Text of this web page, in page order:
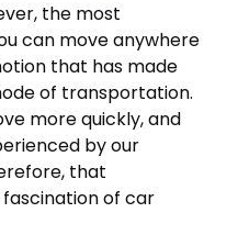
the most
can move anywhere
that has made
of transportation.
more quickly, and
by our
that
of car